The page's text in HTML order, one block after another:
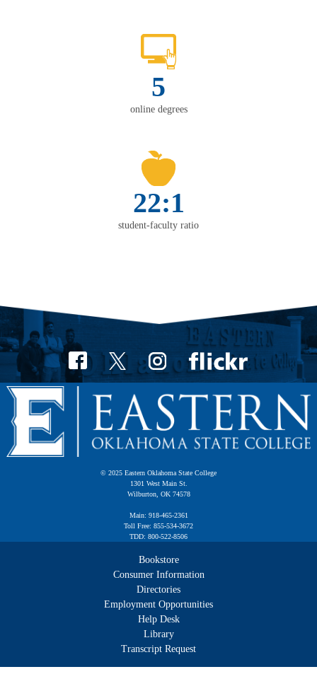
5
online degrees
22:1
student-faculty ratio
© 2025 Eastern Oklahoma State College
1301 West Main St.
Wilburton, OK 74578
Main: 918-465-2361
Toll Free: 855-534-3672
TDD: 800-522-8506
Bookstore
Consumer Information
Directories
Employment Opportunities
Help Desk
Library
Transcript Request